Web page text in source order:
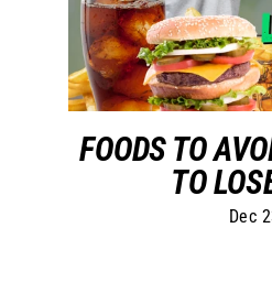
FOODS TO
TO
Dec